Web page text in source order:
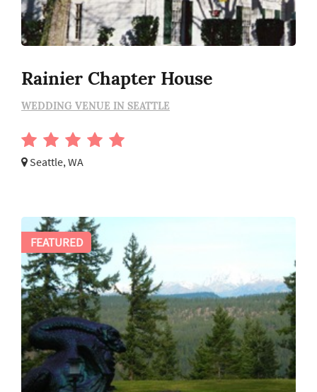
Rainier Chapter House
WEDDING VENUE IN SEATTLE
Seattle, WA
FEATURED